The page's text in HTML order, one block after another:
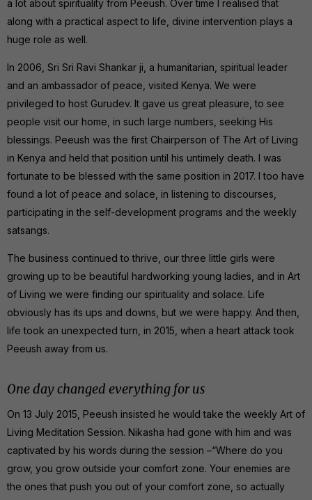
a lot about spirituality from Peeush. Over time I realised that
along with a practical aspect to life, divine intervention plays a
huge role as well.
In 2006, Sri Sri Ravi Shankar ji, a humanitarian, spiritual leader
and an ambassador of peace, visited Kenya. We were
privileged to host Gurudev. It gave us great pleasure, to see
people visit our home, in such large numbers, seeking His
blessings. Peeush was the first Chairperson of The Art of Living
in Kenya and held that position until his untimely death. I was
fortunate to be blessed with the same position in 2017. I too have
found a lot of peace and solace, in listening to discourses,
participating in the self-development programs and the weekly
satsangs.
The business continued to thrive, our three little girls were
growing up to be beautiful hardworking young ladies, and in Art
of Living we were finding our spirituality and solace. Life
obviously has its ups and downs, but we were happy. And then,
life took an unexpected turn, in 2015, when a heart attack took
Peeush away from us.
One day changed everything for us
On 13 July 2015, Peeush insisted he would take the weekly Art of
Living Meditation Session. Nikasha had gone with him and was
captivated by his words during the session –“Where do you
grow, you grow outside your comfort zone. Your enemies are
the ones that push you out of your comfort zone, so actually